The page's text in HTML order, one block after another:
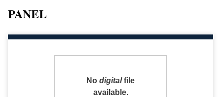
PANEL
No digitalfile
available.